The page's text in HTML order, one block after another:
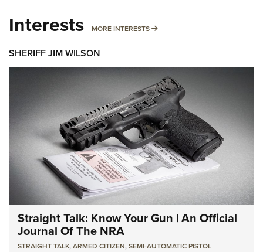
Interests MORE INTERESTS MORE INTERESTS
SHERIFF JIM WILSON
Straight Talk: Know Your Gun | An Official
Journal Of The NRA
STRAIGHT TALK,ARMED CITIZEN,SEMI-AUTOMATIC PISTOL